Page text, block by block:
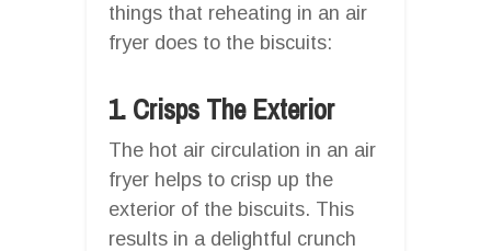
things that reheating in an air
fryer does to the biscuits:
1. Crisps The Exterior
The hot air circulation in an air
fryer helps to crisp up the
exterior of the biscuits. This
results in a delightful crunch